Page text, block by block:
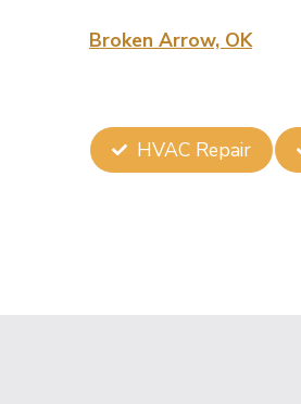
Broken Arrow, OK,
HVAC Repair